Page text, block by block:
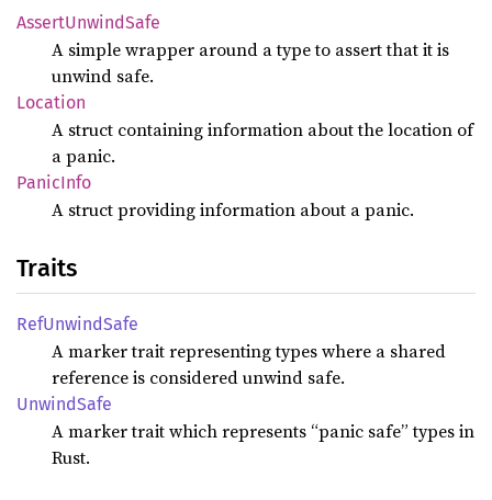
AssertUnwindSafe
A simple wrapper around a type to assert that it is
unwind safe.
Location
A struct containing information about the location of
a panic.
PanicInfo
A struct providing information about a panic.
Traits
RefUnwindSafe
A marker trait representing types where a shared
reference is considered unwind safe.
UnwindSafe
A marker trait which represents “panic safe” types in
Rust.